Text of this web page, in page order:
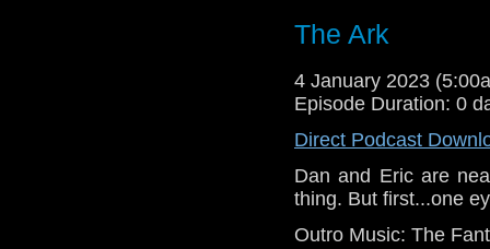
The Ark
4 January 2023
Episode Duration: 0
Direct Podcast
Dan and Eric are
thing. But first...one
Outro Music: The